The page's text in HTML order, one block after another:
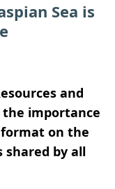
Sea is
and
importance
on the
shared by all